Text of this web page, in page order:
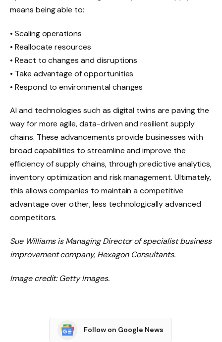
means being able to:
• Scaling operations
• Reallocate resources
• React to changes and disruptions
• Take advantage of opportunities
• Respond to environmental changes
AI and technologies such as digital twins are paving the
way for more agile, data-driven and resilient supply
chains. These advancements provide businesses with
broad capabilities to streamline and improve the
efficiency of supply chains, through predictive analytics,
inventory optimization and risk management. Ultimately,
this allows companies to maintain a competitive
advantage over other, less technologically advanced
competitors.
Sue Williams is Managing Director of specialist business
improvement company, Hexagon Consultants.
Image credit: Getty Images.
Follow on Google News